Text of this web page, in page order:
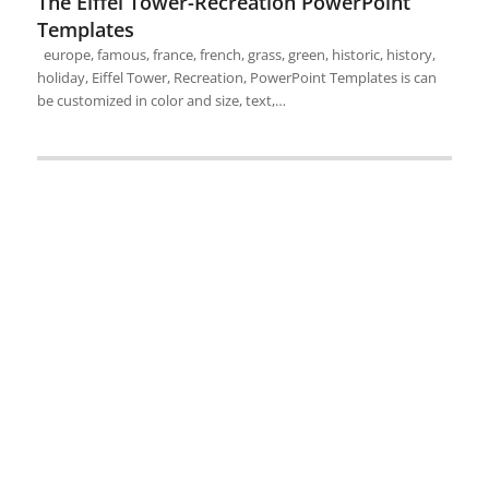
Templates
europe, famous, france, french, grass, green, historic, history,
holiday, Eiffel Tower, Recreation, PowerPoint Templates is can
be customized in color and size, text,…